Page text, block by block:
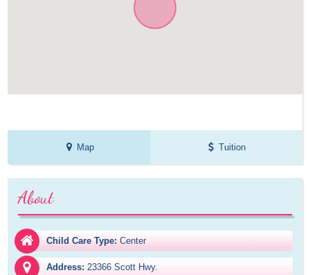
Map Tuition
About
Child Care Type: Center
Address: 23366 Scott Hwy.